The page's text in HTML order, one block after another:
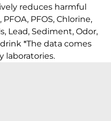
reduces harmful
PFOS, Chlorine,
Lead, Sediment, Odor,
*The data comes
laboratories.